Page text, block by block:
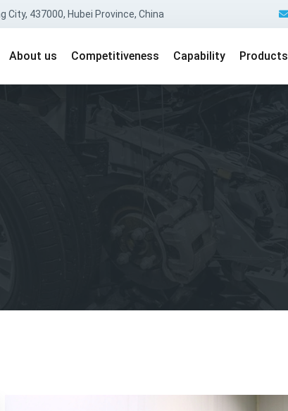
City, 437000, Hubei Province, China
About us Competitiveness Capability Products